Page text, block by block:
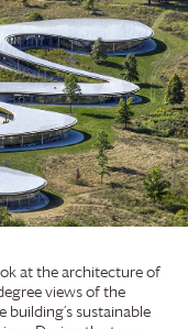
at the architecture of
views of the
sustainable